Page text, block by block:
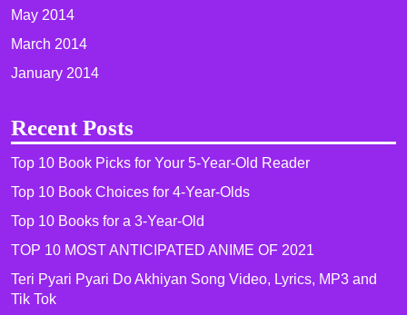
May 2014
March 2014
January 2014
Recent Posts
Top 10 Book Picks for Your 5-Year-Old Reader
Top 10 Book Choices for 4-Year-Olds
Top 10 Books for a 3-Year-Old
TOP 10 MOST ANTICIPATED ANIME OF 2021​
Teri Pyari Pyari Do Akhiyan Song Video, Lyrics, MP3 and
Tik Tok